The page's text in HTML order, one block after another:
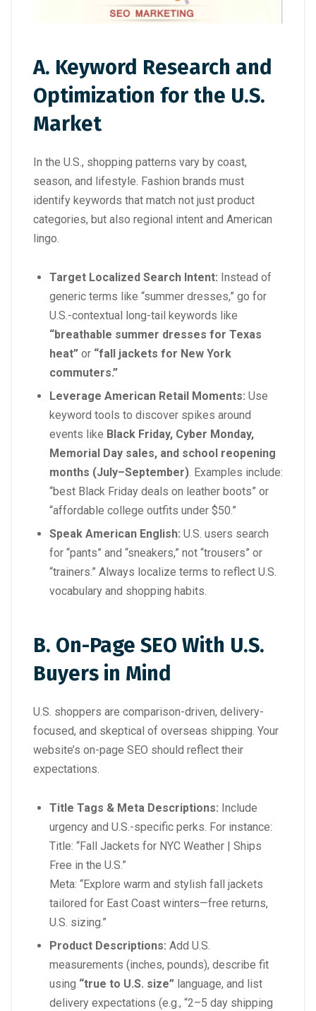
A. Keyword Research and
Optimization for the U.S.
Market
In the U.S., shopping patterns vary by coast,
season, and lifestyle. Fashion brands must
identify keywords that match not just product
categories, but also regional intent and American
lingo.
Target Localized Search Intent: Instead of
generic terms like “summer dresses,” go for
U.S.-contextual long-tail keywords like
“breathable summer dresses for Texas
heat” or “fall jackets for New York
commuters.”
Leverage American Retail Moments: Use
keyword tools to discover spikes around
events like Black Friday, Cyber Monday,
Memorial Day sales, and school reopening
months (July–September). Examples include:
“best Black Friday deals on leather boots” or
“affordable college outfits under $50.”
Speak American English: U.S. users search
for “pants” and “sneakers,” not “trousers” or
“trainers.” Always localize terms to reflect U.S.
vocabulary and shopping habits.
B. On-Page SEO With U.S.
Buyers in Mind
U.S. shoppers are comparison-driven, delivery-
focused, and skeptical of overseas shipping. Your
website’s on-page SEO should reflect their
expectations.
Title Tags & Meta Descriptions: Include
urgency and U.S.-specific perks. For instance:
Title: “Fall Jackets for NYC Weather | Ships
Free in the U.S.”
Meta: “Explore warm and stylish fall jackets
tailored for East Coast winters—free returns,
U.S. sizing.”
Product Descriptions: Add U.S.
measurements (inches, pounds), describe fit
using “true to U.S. size” language, and list
delivery expectations (e.g., “2–5 day shipping